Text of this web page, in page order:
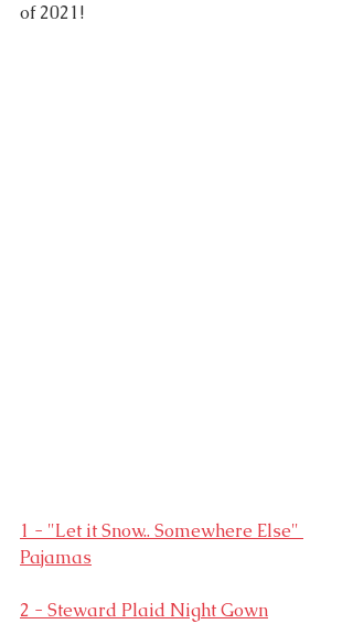
of 2021!
1 - "Let it Snow.. Somewhere Else"
Pajamas
2 - Steward Plaid Night Gown